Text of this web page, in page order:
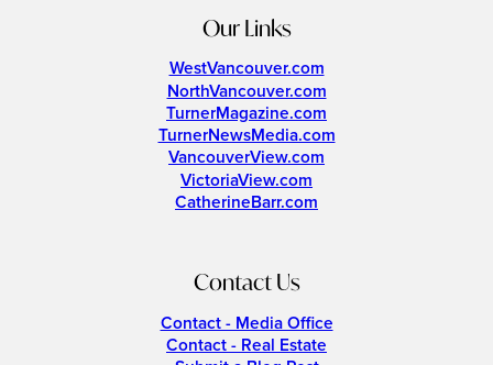
Our Links
WestVancouver.com
NorthVancouver.com
TurnerMagazine.com
TurnerNewsMedia.com
VancouverView.com
VictoriaView.com
CatherineBarr.com
Contact Us
Contact - Media Office
Contact - Real Estate